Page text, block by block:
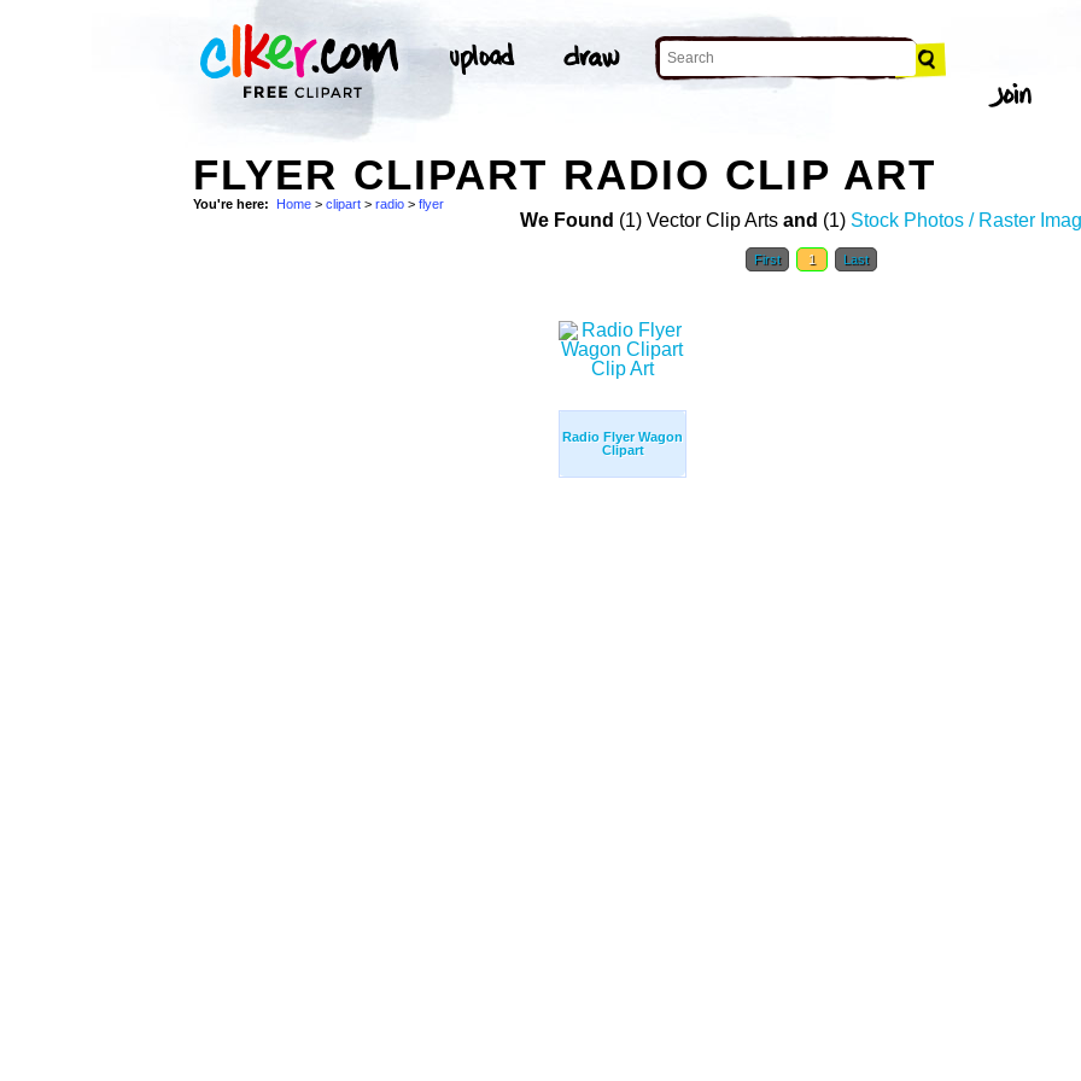
FLYER CLIPART RADIO CLIP ART
You're here: Home > clipart > radio > flyer
We Found (1) Vector Clip Arts and (1) Stock Photos / Raster
First 1 Last
Radio Flyer Wagon
Clipart